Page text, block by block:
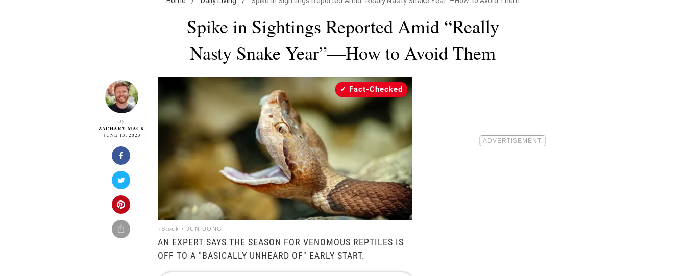
Spike in Sightings Reported Amid “Really
Nasty Snake Year”—How to Avoid Them
By
ZACHARY MACK
JUNE 13, 2023
iStock / JUN DONG
Fact-Checked
AN EXPERT SAYS THE SEASON FOR VENOMOUS REPTILES IS
OFF TO A "BASICALLY UNHEARD OF" EARLY START.